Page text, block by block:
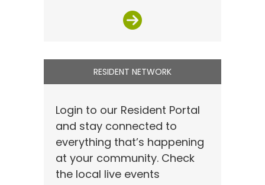
RESIDENT NETWORK
Login to our Resident Portal
and stay connected to
everything that’s happening
at your community. Check
the local live events